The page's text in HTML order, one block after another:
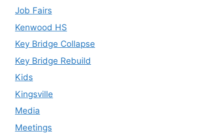
Job Fairs
Kenwood HS
Key Bridge Collapse
Key Bridge Rebuild
Kids
Kingsville
Media
Meetings